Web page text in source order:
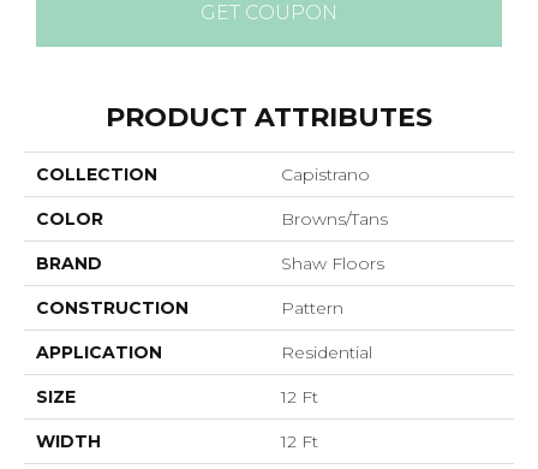
GET COUPON
PRODUCT ATTRIBUTES
COLLECTION Capistrano
COLOR Browns/Tans
BRAND Shaw Floors
CONSTRUCTION Pattern
APPLICATION Residential
SIZE 12 Ft
WIDTH 12 Ft